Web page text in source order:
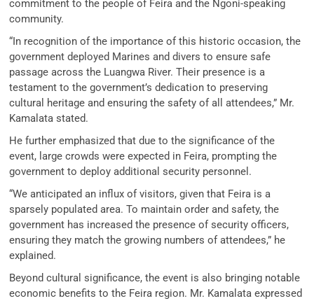
commitment to the people of Feira and the Ngoni-speaking
community.
“In recognition of the importance of this historic occasion, the
government deployed Marines and divers to ensure safe
passage across the Luangwa River. Their presence is a
testament to the government’s dedication to preserving
cultural heritage and ensuring the safety of all attendees,” Mr.
Kamalata stated.
He further emphasized that due to the significance of the
event, large crowds were expected in Feira, prompting the
government to deploy additional security personnel.
“We anticipated an influx of visitors, given that Feira is a
sparsely populated area. To maintain order and safety, the
government has increased the presence of security officers,
ensuring they match the growing numbers of attendees,” he
explained.
Beyond cultural significance, the event is also bringing notable
economic benefits to the Feira region. Mr. Kamalata expressed